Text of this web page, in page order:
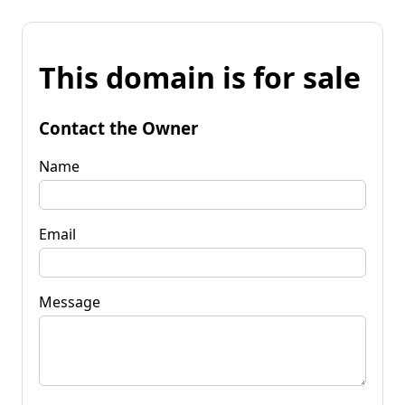
This domain is for sale
Contact the Owner
Name
Email
Message